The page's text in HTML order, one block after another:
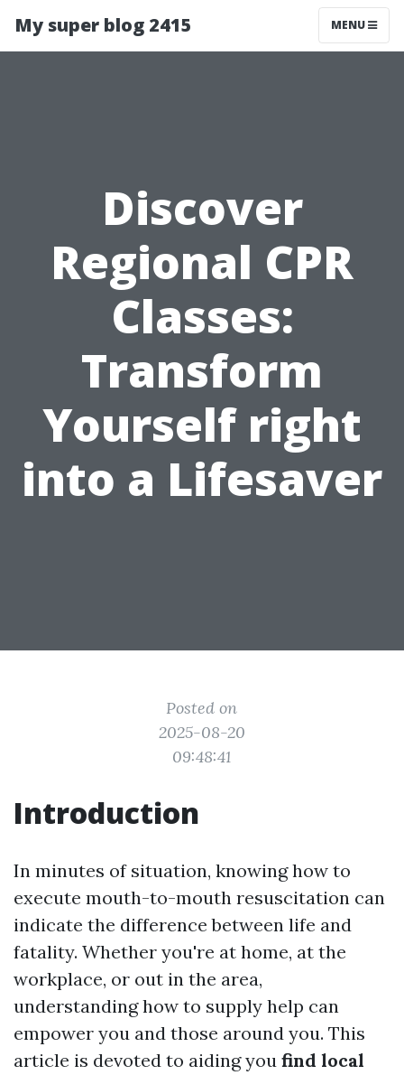
My super blog 2415 MENU
Discover
Regional CPR
Classes:
Transform
Yourself right
into a Lifesaver
Posted on
2025-08-20
09:48:41
Introduction
In minutes of situation, knowing how to
execute mouth-to-mouth resuscitation can
indicate the difference between life and
fatality. Whether you're at home, at the
workplace, or out in the area,
understanding how to supply help can
empower you and those around you. This
article is devoted to aiding you find local